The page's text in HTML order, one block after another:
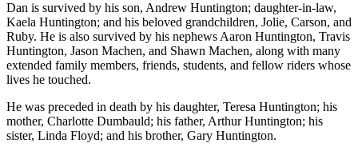
Dan is survived by his son, Andrew Huntington; daughter-in-law,
Kaela Huntington; and his beloved grandchildren, Jolie, Carson, and
Ruby. He is also survived by his nephews Aaron Huntington, Travis
Huntington, Jason Machen, and Shawn Machen, along with many
extended family members, friends, students, and fellow riders whose
lives he touched.
He was preceded in death by his daughter, Teresa Huntington; his
mother, Charlotte Dumbauld; his father, Arthur Huntington; his
sister, Linda Floyd; and his brother, Gary Huntington.